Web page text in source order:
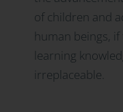
of children and
human beings,
learning
irreplaceable.